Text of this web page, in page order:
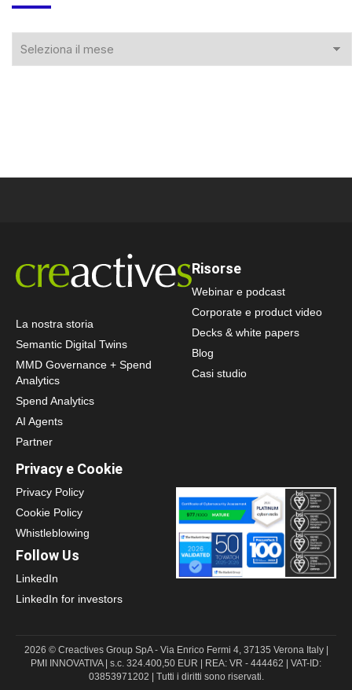
La nostra storia
Semantic Digital Twins
MMD Governance + Spend
Analytics
Spend Analytics
AI Agents
Partner
Risorse
Webinar e podcast
Corporate e product video
Decks & white papers
Blog
Casi studio
Privacy e Cookie
Privacy Policy
Cookie Policy
Whistleblowing
Follow Us
LinkedIn
LinkedIn for investors
2026 © Creactives Group SpA - Via Enrico Fermi 4, 37135 Verona Italy |
PMI INNOVATIVA | s.c. 324.400,50 EUR | REA: VR - 444462 | VAT-ID:
03853971202 | Tutti i diritti sono riservati.